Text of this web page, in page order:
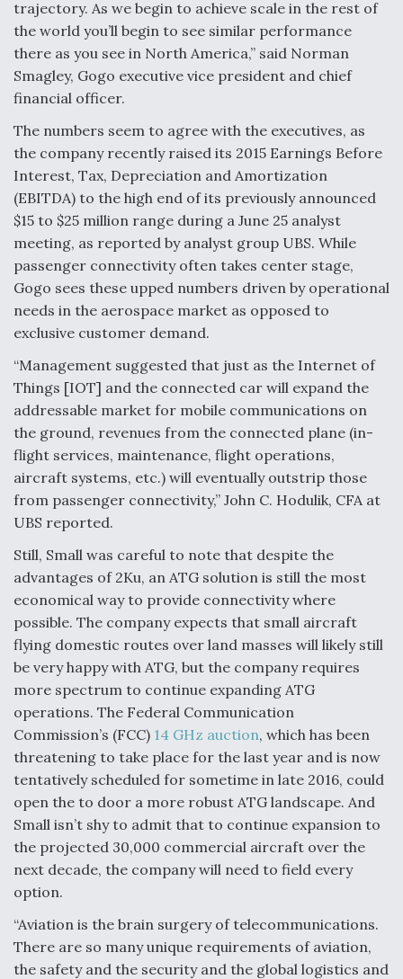
trajectory. As we begin to achieve scale in the rest of
the world you’ll begin to see similar performance
there as you see in North America,” said Norman
Smagley, Gogo executive vice president and chief
financial officer.
The numbers seem to agree with the executives, as
the company recently raised its 2015 Earnings Before
Interest, Tax, Depreciation and Amortization
(EBITDA) to the high end of its previously announced
$15 to $25 million range during a June 25 analyst
meeting, as reported by analyst group UBS. While
passenger connectivity often takes center stage,
Gogo sees these upped numbers driven by operational
needs in the aerospace market as opposed to
exclusive customer demand.
“Management suggested that just as the Internet of
Things [IOT] and the connected car will expand the
addressable market for mobile communications on
the ground, revenues from the connected plane (in-
flight services, maintenance, flight operations,
aircraft systems, etc.) will eventually outstrip those
from passenger connectivity,” John C. Hodulik, CFA at
UBS reported.
Still, Small was careful to note that despite the
advantages of 2Ku, an ATG solution is still the most
economical way to provide connectivity where
possible. The company expects that small aircraft
flying domestic routes over land masses will likely still
be very happy with ATG, but the company requires
more spectrum to continue expanding ATG
operations. The Federal Communication
Commission’s (FCC) 14 GHz auction, which has been
threatening to take place for the last year and is now
tentatively scheduled for sometime in late 2016, could
open the to door a more robust ATG landscape. And
Small isn’t shy to admit that to continue expansion to
the projected 30,000 commercial aircraft over the
next decade, the company will need to field every
option.
“Aviation is the brain surgery of telecommunications.
There are so many unique requirements of aviation,
the safety and the security and the global logistics and